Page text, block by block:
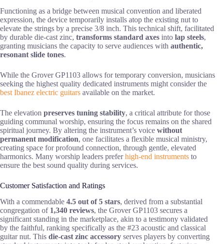
Functioning as a bridge between musical convention and liberated
expression, the device temporarily installs atop the existing nut to
elevate the strings by a precise 3/8 inch. This technical shift, facilitated
by durable die-cast zinc, transforms standard axes into lap steels,
granting musicians the capacity to serve audiences with authentic,
resonant slide tones.
While the Grover GP1103 allows for temporary conversion, musicians
seeking the highest quality dedicated instruments might consider the
best Ibanez electric guitars available on the market.
The elevation preserves tuning stability, a critical attribute for those
guiding communal worship, ensuring the focus remains on the shared
spiritual journey. By altering the instrument’s voice without
permanent modification, one facilitates a flexible musical ministry,
creating space for profound connection, through gentle, elevated
harmonics. Many worship leaders preferhigh-end instruments to
ensure the best sound quality during services.
Customer Satisfaction and Ratings
With a commendable 4.5 out of 5 stars, derived from a substantial
congregation of 1,340 reviews, the Grover GP1103 secures a
significant standing in the marketplace, akin to a testimony validated
by the faithful, ranking specifically as the #23 acoustic and classical
guitar nut. This die-cast zinc accessory serves players by converting